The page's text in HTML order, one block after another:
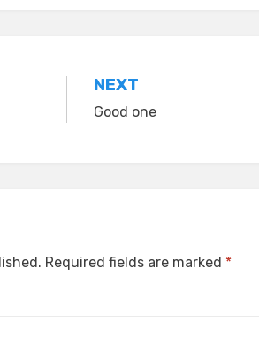
NEXT
Good one
Required fields are marked *